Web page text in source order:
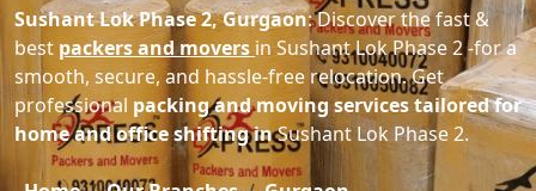
Sushant Lok Phase 2, Gurgaon: Discover the fast &
best packers and movers in Sushant Lok Phase 2 -for a
smooth, secure, and hassle-free relocation. Get
professional packing and moving services tailored for
home and office shifting inSushant Lok Phase 2.